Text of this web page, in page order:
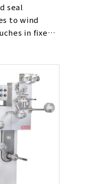
seal
to wind
in fixed